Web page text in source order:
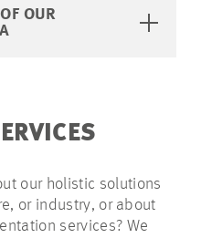
OUR
our holistic solutions
or industry, or about
services? We